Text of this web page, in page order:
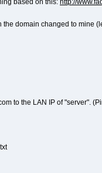
based on this: http://
domain changed to mine
to the LAN IP of "server".